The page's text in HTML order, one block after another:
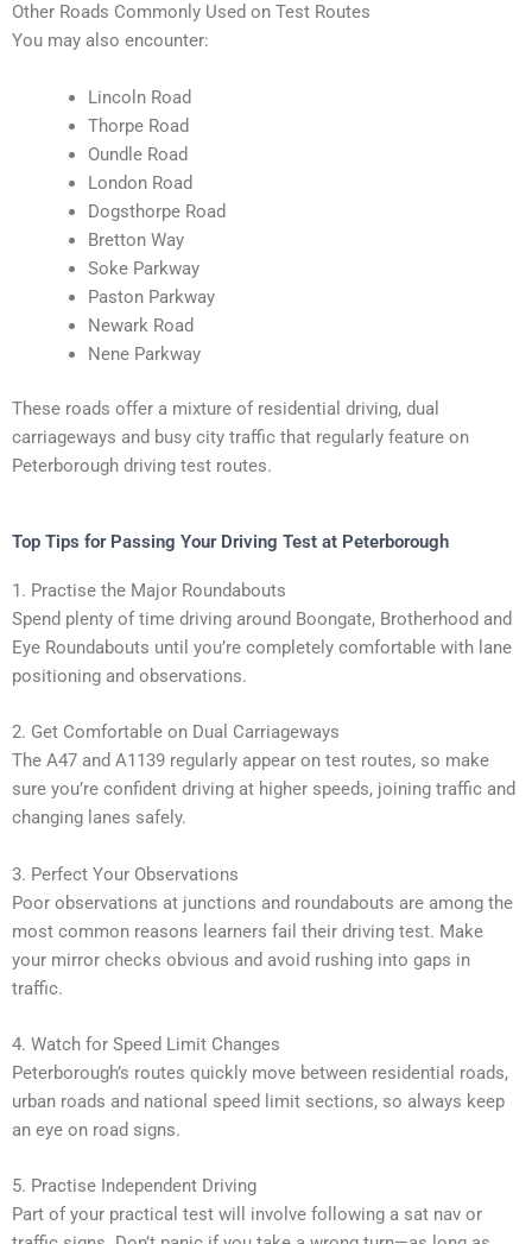
Other Roads Commonly Used on Test Routes
You may also encounter:
Lincoln Road
Thorpe Road
Oundle Road
London Road
Dogsthorpe Road
Bretton Way
Soke Parkway
Paston Parkway
Newark Road
Nene Parkway
These roads offer a mixture of residential driving, dual
carriageways and busy city traffic that regularly feature on
Peterborough driving test routes.
Top Tips for Passing Your Driving Test at Peterborough
1. Practise the Major Roundabouts
Spend plenty of time driving around Boongate, Brotherhood and
Eye Roundabouts until you’re completely comfortable with lane
positioning and observations.
2. Get Comfortable on Dual Carriageways
The A47 and A1139 regularly appear on test routes, so make
sure you’re confident driving at higher speeds, joining traffic and
changing lanes safely.
3. Perfect Your Observations
Poor observations at junctions and roundabouts are among the
most common reasons learners fail their driving test. Make
your mirror checks obvious and avoid rushing into gaps in
traffic.
4. Watch for Speed Limit Changes
Peterborough’s routes quickly move between residential roads,
urban roads and national speed limit sections, so always keep
an eye on road signs.
5. Practise Independent Driving
Part of your practical test will involve following a sat nav or